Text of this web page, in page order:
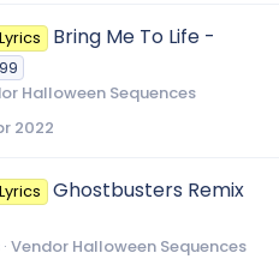
Bring Me To Life -
Halloween Sequences
2022
Ghostbusters Remix
Vendor Halloween Sequences